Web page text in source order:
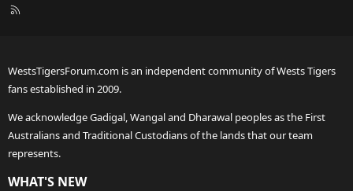
R
WestsTigersForum.com is an independent community of Wests Tigers
fans established in 2009.
We acknowledge Gadigal, Wangal and Dharawal peoples as the First
Australians and Traditional Custodians of the lands that our team
represents.
WHAT'S NEW